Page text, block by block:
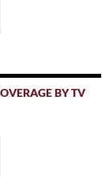
BY TV